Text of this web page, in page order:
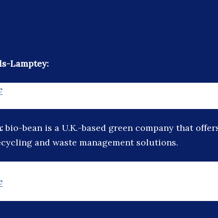
Lamptey:
bio-bean is a U.K.-based green company that
and waste management solutions.